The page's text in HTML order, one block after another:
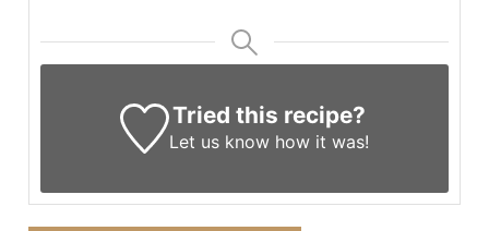
Tried this recipe?
Let us know how it was!